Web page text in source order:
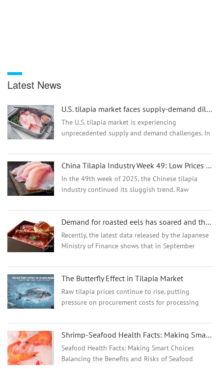
Latest News
U.S. tilapia market faces supply-demand dilemma and tariff issues
The U.S. tilapia market is experiencing
unprecedented supply and demand challenges. In
issues, while reduced consumer demand for
seafood also exacerbated ...
China Tilapia Industry Week 49: Low Prices Persist as Supply Shows Early Tightening
In the 49th week of 2025, the Chinese tilapia
industry continued its sluggish trend. Raw
southern China hovered at their lowest levels of
the year, and f...
Demand for roasted eels has soared and the price of American eels in China has risen
Recently, the latest data released by the Japanese
Ministry of Finance shows that in September
the Chinese mainland increased significantly,
reaching a to...
The Butterfly Effect in Tilapia Market
Raw tilapia prices continue to rise, putting
pressure on procurement costs for processing
Shrimp-Seafood Health Facts: Making Smart Choices
Seafood Health Facts: Making Smart Choices
Balancing the Benefits and Risks of Seafood